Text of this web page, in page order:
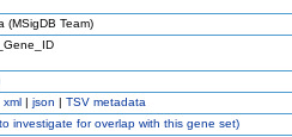
(MSigDB Team)
xml | json | TSV metadata
investigate for overlap with this gene set)